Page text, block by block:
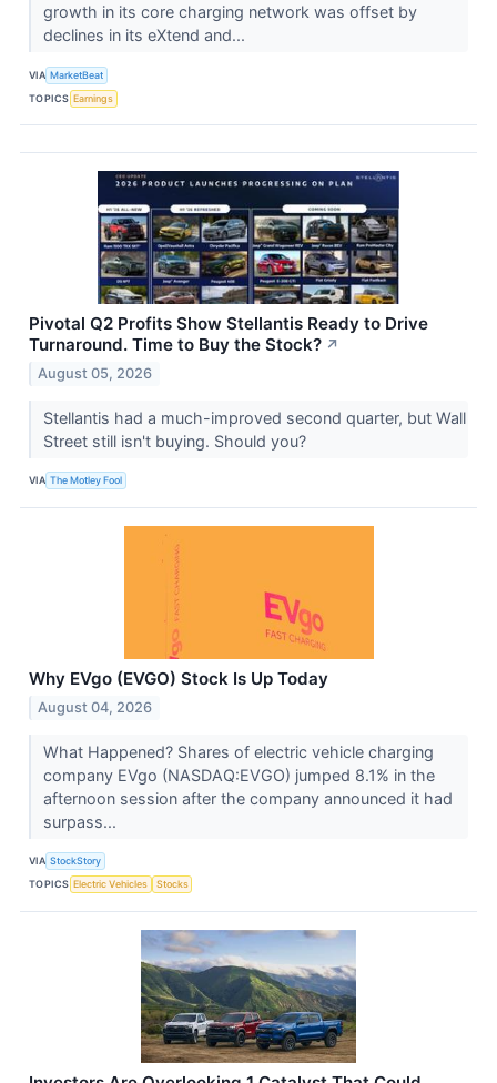
growth in its core charging network was offset by
declines in its eXtend and...
VIA MarketBeat
TOPICS Earnings
Pivotal Q2 Profits Show Stellantis Ready to Drive
Turnaround. Time to Buy the Stock? ↗
August 05, 2026
Stellantis had a much-improved second quarter, but Wall
Street still isn't buying. Should you?
VIA The Motley Fool
Why EVgo (EVGO) Stock Is Up Today
August 04, 2026
What Happened? Shares of electric vehicle charging
company EVgo (NASDAQ:EVGO) jumped 8.1% in the
afternoon session after the company announced it had
surpass...
VIA StockStory
TOPICS Electric Vehicles Stocks